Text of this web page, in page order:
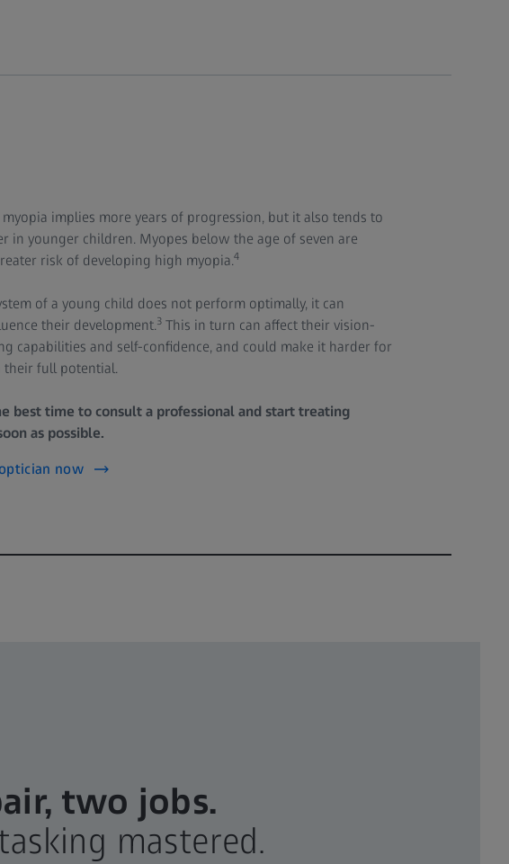
myopia implies more years of progression, but it also tends to
in younger children. Myopes below the age of seven are
risk of developing high myopia.4
of a young child does not perform optimally, it can
their development.3This in turn can affect their vision-
capabilities and self-confidence, and could make it harder for
their full potential.
best time to consult a professional and start treating
as possible.
optician now
two jobs.
mastered.